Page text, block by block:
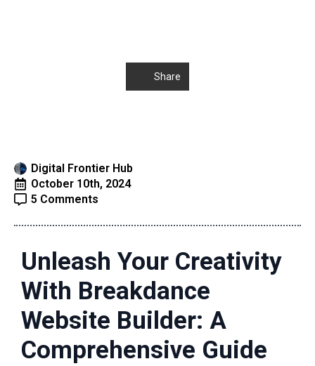
Share
Digital Frontier Hub
October 10th, 2024
5 Comments
Unleash Your Creativity
With Breakdance
Website Builder: A
Comprehensive Guide